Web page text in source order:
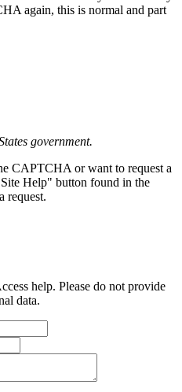
again, this is normal and part
government.
CAPTCHA or want to request a
Help" button found in the
request.
help. Please do not provide
data.